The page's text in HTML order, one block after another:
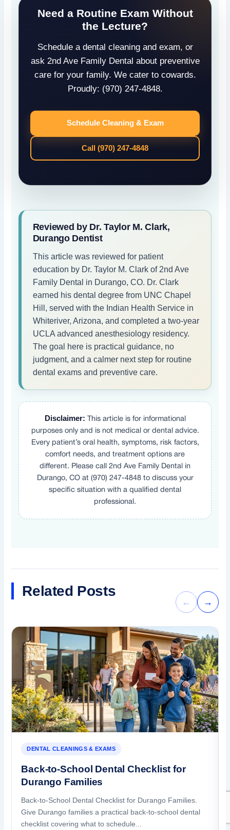
Need a Routine Exam Without
the Lecture?
Schedule a dental cleaning and exam, or
ask 2nd Ave Family Dental about preventive
care for your family. We cater to cowards.
Proudly: (970) 247-4848.
Schedule Cleaning & Exam
Call (970) 247-4848
Reviewed by Dr. Taylor M. Clark,
Durango Dentist
This article was reviewed for patient
education by Dr. Taylor M. Clark of 2nd Ave
Family Dental in Durango, CO. Dr. Clark
earned his dental degree from UNC Chapel
Hill, served with the Indian Health Service in
Whiteriver, Arizona, and completed a two-year
UCLA advanced anesthesiology residency.
The goal here is practical guidance, no
judgment, and a calmer next step for routine
dental exams and preventive care.
Disclaimer: This article is for informational
purposes only and is not medical or dental advice.
Every patient’s oral health, symptoms, risk factors,
comfort needs, and treatment options are
different. Please call 2nd Ave Family Dental in
Durango, CO at (970) 247-4848 to discuss your
specific situation with a qualified dental
professional.
Related Posts
← →
DENTAL CLEANINGS & EXAMS
Back-to-School Dental Checklist for
Durango Families
Back-to-School Dental Checklist for Durango Families.
Give Durango families a practical back-to-school dental
checklist covering what to schedule...